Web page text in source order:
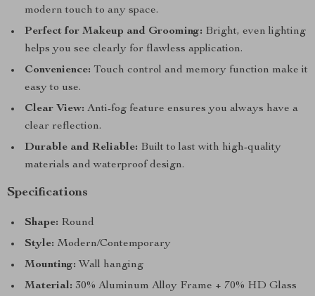
modern touch to any space.
Perfect for Makeup and Grooming: Bright, even lighting
helps you see clearly for flawless application.
Convenience: Touch control and memory function make it
easy to use.
Clear View: Anti-fog feature ensures you always have a
clear reflection.
Durable and Reliable: Built to last with high-quality
materials and waterproof design.
Specifications
Shape: Round
Style: Modern/Contemporary
Mounting: Wall hanging
Material: 30% Aluminum Alloy Frame + 70% HD Glass